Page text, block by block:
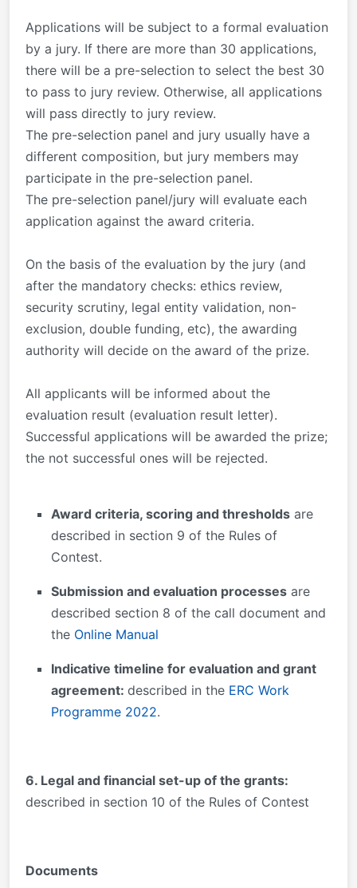
Applications will be subject to a formal evaluation
by a jury. If there are more than 30 applications,
there will be a pre-selection to select the best 30
to pass to jury review. Otherwise, all applications
will pass directly to jury review.
The pre-selection panel and jury usually have a
different composition, but jury members may
participate in the pre-selection panel.
The pre-selection panel/jury will evaluate each
application against the award criteria.
On the basis of the evaluation by the jury (and
after the mandatory checks: ethics review,
security scrutiny, legal entity validation, non-
exclusion, double funding, etc), the awarding
authority will decide on the award of the prize.
All applicants will be informed about the
evaluation result (evaluation result letter).
Successful applications will be awarded the prize;
the not successful ones will be rejected.
Award criteria, scoring and thresholds are
described in section 9 of the Rules of
Contest.
Submission and evaluation processes are
described section 8 of the call document and
the Online Manual
Indicative timeline for evaluation and grant
agreement: described in the ERC Work
Programme 2022.
6. Legal and financial set-up of the grants:
described in section 10 of the Rules of Contest
Documents